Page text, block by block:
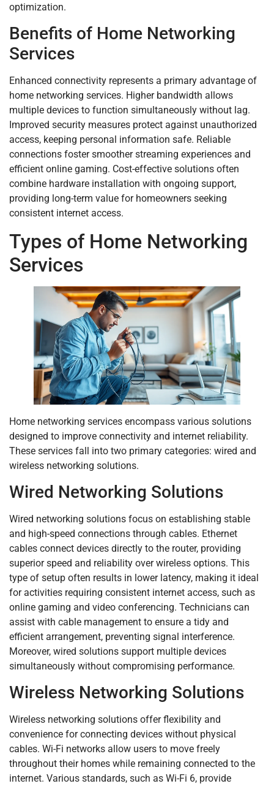
optimization.
Benefits of Home Networking
Services
Enhanced connectivity represents a primary advantage of
home networking services. Higher bandwidth allows
multiple devices to function simultaneously without lag.
Improved security measures protect against unauthorized
access, keeping personal information safe. Reliable
connections foster smoother streaming experiences and
efficient online gaming. Cost-effective solutions often
combine hardware installation with ongoing support,
providing long-term value for homeowners seeking
consistent internet access.
Types of Home Networking
Services
Home networking services encompass various solutions
designed to improve connectivity and internet reliability.
These services fall into two primary categories: wired and
wireless networking solutions.
Wired Networking Solutions
Wired networking solutions focus on establishing stable
and high-speed connections through cables. Ethernet
cables connect devices directly to the router, providing
superior speed and reliability over wireless options. This
type of setup often results in lower latency, making it ideal
for activities requiring consistent internet access, such as
online gaming and video conferencing. Technicians can
assist with cable management to ensure a tidy and
efficient arrangement, preventing signal interference.
Moreover, wired solutions support multiple devices
simultaneously without compromising performance.
Wireless Networking Solutions
Wireless networking solutions offer flexibility and
convenience for connecting devices without physical
cables. Wi-Fi networks allow users to move freely
throughout their homes while remaining connected to the
internet. Various standards, such as Wi-Fi 6, provide